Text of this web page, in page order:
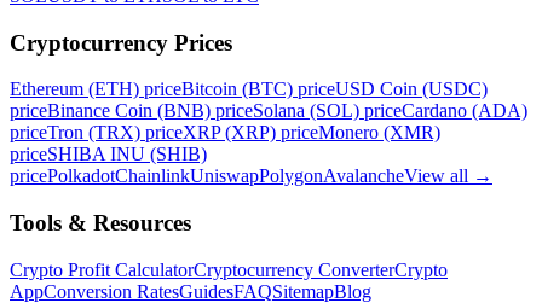
Cryptocurrency Prices
Ethereum (ETH) priceBitcoin (BTC) priceUSD Coin (USDC)
priceBinance Coin (BNB) priceSolana (SOL) priceCardano (ADA)
priceTron (TRX) priceXRP (XRP) priceMonero (XMR)
priceSHIBA INU (SHIB)
pricePolkadotChainlinkUniswapPolygonAvalancheView all →
Tools & Resources
Crypto Profit CalculatorCryptocurrency ConverterCrypto
AppConversion RatesGuidesFAQSitemapBlog